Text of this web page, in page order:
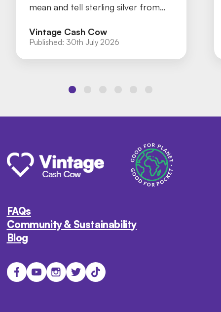
mean and tell sterling silver from
Vintage Cash Cow
Published: 30th July 2026
FAQs
Community & Sustainability
Blog